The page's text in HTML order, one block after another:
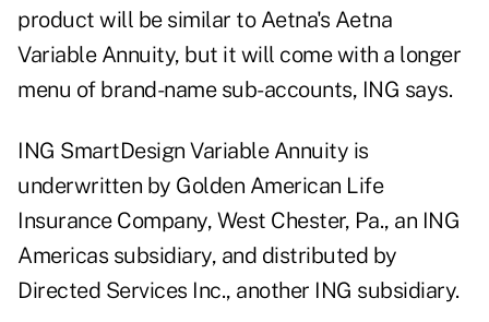
product will be similar to Aetna's Aetna
Variable Annuity, but it will come with a longer
menu of brand-name sub-accounts, ING says.
ING SmartDesign Variable Annuity is
underwritten by Golden American Life
Insurance Company, West Chester, Pa., an ING
Americas subsidiary, and distributed by
Directed Services Inc., another ING subsidiary.